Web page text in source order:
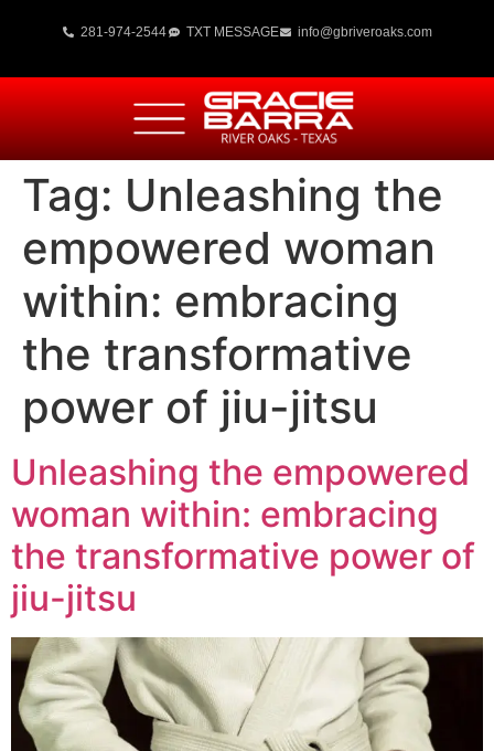
281-974-2544 TXT MESSAGE info@gbriveroaks.com
Tag: Unleashing the
empowered woman
within: embracing
the transformative
power of jiu-jitsu
Unleashing the empowered
woman within: embracing
the transformative power of
jiu-jitsu